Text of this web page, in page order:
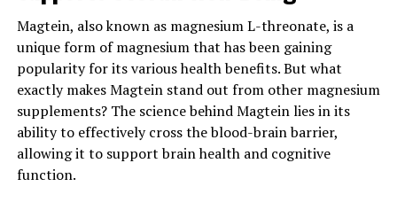
Magtein, also known as magnesium L-threonate, is a
unique form of magnesium that has been gaining
popularity for its various health benefits. But what
exactly makes Magtein stand out from other magnesium
supplements? The science behind Magtein lies in its
ability to effectively cross the blood-brain barrier,
allowing it to support brain health and cognitive
function.